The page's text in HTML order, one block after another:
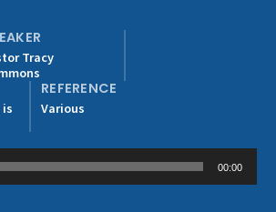
Tracy
is
REFERENCE
Various
00:00